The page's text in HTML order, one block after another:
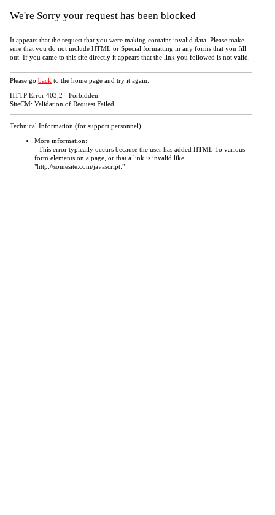
We're Sorry your request has been blocked
It appears that the request that you were making contains invalid data. Please make
sure that you do not include HTML or Special formatting in any forms that you fill
out. If you came to this site directly it appears that the link you followed is not valid.
Please go back to the home page and try it again.
HTTP Error 403;2 - Forbidden
SiteCM: Validation of Request Failed.
Technical Information (for support personnel)
More information:
- This error typically occurs because the user has added HTML To various
form elements on a page, or that a link is invalid like
"http://somesite.com/javascript:"